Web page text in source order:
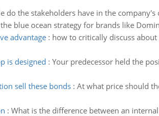
do the stakeholders have in the company's
blue ocean strategy for brands like
advantage: how to critically discuss
is designed : Your predecessor held the
sell these bonds: At what price should
: What is the difference between an